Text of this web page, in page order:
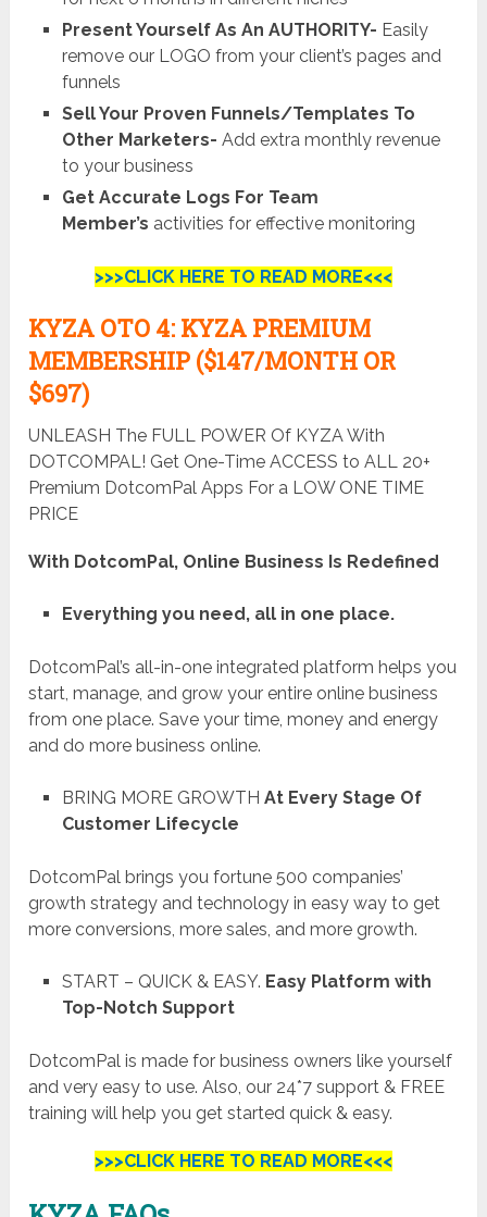
Present Yourself As An AUTHORITY- Easily
remove our LOGO from your client’s pages and
funnels
Sell Your Proven Funnels/Templates To
Other Marketers- Add extra monthly revenue
to your business
Get Accurate Logs For Team
Member’s activities for effective monitoring
>>>CLICK HERE TO READ MORE<<<
KYZA OTO 4: KYZA PREMIUM
MEMBERSHIP ($147/MONTH OR
$697)
UNLEASH The FULL POWER Of KYZA With
DOTCOMPAL! Get One-Time ACCESS to ALL 20+
Premium DotcomPal Apps For a LOW ONE TIME
PRICE
With DotcomPal, Online Business Is Redefined
Everything you need, all in one place.
DotcomPal’s all-in-one integrated platform helps you
start, manage, and grow your entire online business
from one place. Save your time, money and energy
and do more business online.
BRING MORE GROWTH At Every Stage Of
Customer Lifecycle
DotcomPal brings you fortune 500 companies’
growth strategy and technology in easy way to get
more conversions, more sales, and more growth.
START – QUICK & EASY. Easy Platform with
Top-Notch Support
DotcomPal is made for business owners like yourself
and very easy to use. Also, our 24*7 support & FREE
training will help you get started quick & easy.
>>>CLICK HERE TO READ MORE<<<